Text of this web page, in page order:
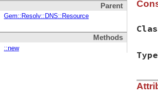
Parent
Gem::Resolv::DNS::Resource
Methods
::new